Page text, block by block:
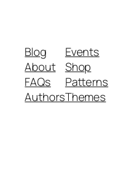
Blog
About
FAQs
Authors
Events
Shop
Patterns
Themes